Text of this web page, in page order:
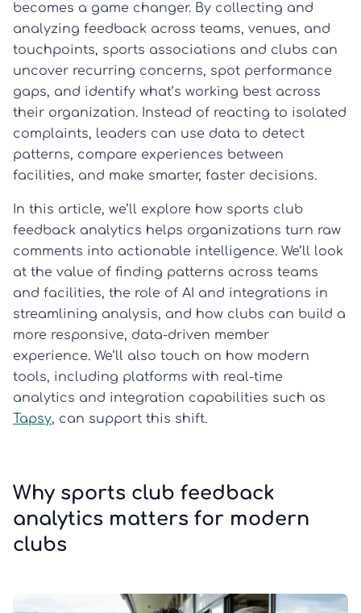
becomes a game changer. By collecting and
analyzing feedback across teams, venues, and
touchpoints, sports associations and clubs can
uncover recurring concerns, spot performance
gaps, and identify what’s working best across
their organization. Instead of reacting to isolated
complaints, leaders can use data to detect
patterns, compare experiences between
facilities, and make smarter, faster decisions.
In this article, we’ll explore how sports club
feedback analytics helps organizations turn raw
comments into actionable intelligence. We’ll look
at the value of finding patterns across teams
and facilities, the role of AI and integrations in
streamlining analysis, and how clubs can build a
more responsive, data-driven member
experience. We’ll also touch on how modern
tools, including platforms with real-time
analytics and integration capabilities such as
Tapsy, can support this shift.
Why sports club feedback
analytics matters for modern
clubs